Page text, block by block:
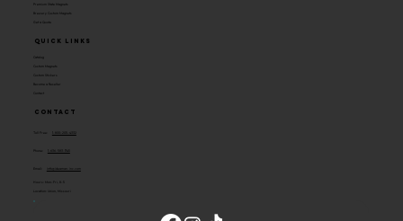
Quick Links
Catalog
Custom Magnets
Custom Stickers
Become a Reseller
Contact
Premium State Magnets
Brewery Custom Magnets
Get a Quote
Contact
Toll Free:
Phone:
Email: info@ideaman-inc.com
Hours: Mon-Fri, 8-5
Location: Union, Missouri